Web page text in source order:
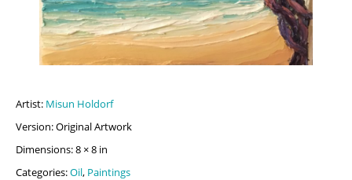
Artist: Misun Holdorf
Version: Original Artwork
Dimensions: 8 × 8 in
Categories:Oil, Paintings